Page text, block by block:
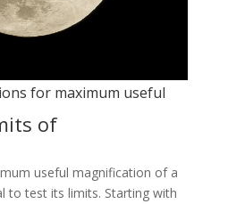
for maximum useful
of
useful magnification of a
to test its limits. Starting with